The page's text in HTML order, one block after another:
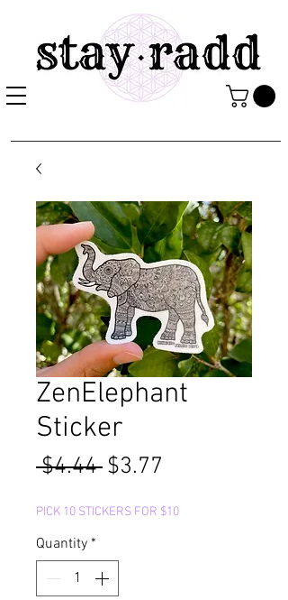
ZenElephant
Sticker
$4.44 Regular
$3.77
PICK 10 STICKERS FOR $10
Quantity *